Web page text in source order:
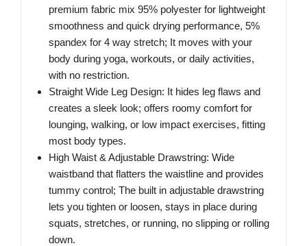
premium fabric mix 95% polyester for lightweight
smoothness and quick drying performance, 5%
spandex for 4 way stretch; It moves with your
body during yoga, workouts, or daily activities,
with no restriction.
Straight Wide Leg Design: It hides leg flaws and
creates a sleek look; offers roomy comfort for
lounging, walking, or low impact exercises, fitting
most body types.
High Waist & Adjustable Drawstring: Wide
waistband that flatters the waistline and provides
tummy control; The built in adjustable drawstring
lets you tighten or loosen, stays in place during
squats, stretches, or running, no slipping or rolling
down.